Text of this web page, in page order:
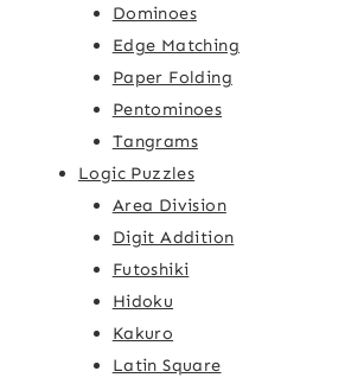
Dominoes
Edge Matching
Paper Folding
Pentominoes
Tangrams
Logic Puzzles
Area Division
Digit Addition
Futoshiki
Hidoku
Kakuro
Latin Square